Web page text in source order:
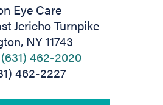
Eye Care
Jericho Turnpike
NY 11743
(631) 462-2020
462-2227